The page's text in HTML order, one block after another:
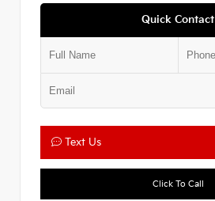
Quick Contact
Text Us
Click To Call